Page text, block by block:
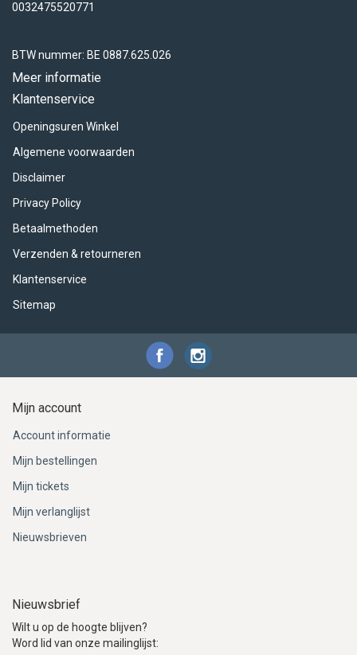
0032475520771
BTW nummer: BE 0887.625.026
Meer informatie
Klantenservice
Openingsuren Winkel
Algemene voorwaarden
Disclaimer
Privacy Policy
Betaalmethoden
Verzenden & retourneren
Klantenservice
Sitemap
Mijn account
Account informatie
Mijn bestellingen
Mijn tickets
Mijn verlanglijst
Nieuwsbrieven
Nieuwsbrief
Wilt u op de hoogte blijven?
Word lid van onze mailinglijst: